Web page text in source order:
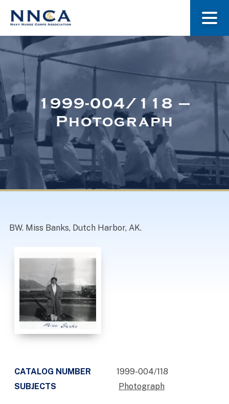
About Us
Museum
Navy Nurses Recognized
1999-004/118 –
Photograph
BW. Miss Banks, Dutch Harbor, AK.
CATALOG NUMBER
1999-004/118
SUBJECTS
Photograph